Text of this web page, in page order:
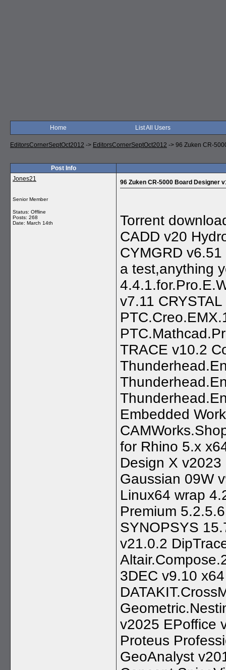
Home List All Users
EditorsCornerSeptOct2012 -> EditorsCornerSeptOct2012 -> 96 Zuken CR-
Post Info
Jones21
Senior Member
Status: Offline
Posts: 268
Date: March 14th
96 Zuken CR-5000 Board Designer
Torrent
CADD v20
CYMGRD
a test,anything
v7.11
TRACE v10.2
Embedded
for Rhino 5.x
Design X
Gaussian 09W
Linux64 wrap
Premium
SYNOPSYS
v21.0.2
3DEC v9.10
v2025 EPoffice
Proteus
GeoAnalyst